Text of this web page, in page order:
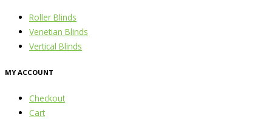
Roller Blinds
Venetian Blinds
Vertical Blinds
MY ACCOUNT
Checkout
Cart